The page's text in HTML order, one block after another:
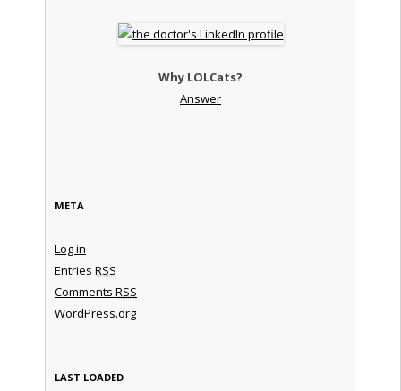
Why LOLCats?
Answer
META
Log in
Entries RSS
Comments RSS
WordPress.org
LAST LOADED